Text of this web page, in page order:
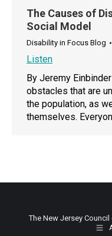
The Causes of
Social Model
Disability in Focus Blog
Listen
By Jeremy
obstacles that are
the population, as
themselves.
The New Jersey